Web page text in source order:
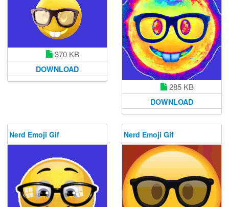
370 KB
DOWNLOAD
285 KB
DOWNLOAD
Nerd Emoji Gif Nerd Emoji Gif